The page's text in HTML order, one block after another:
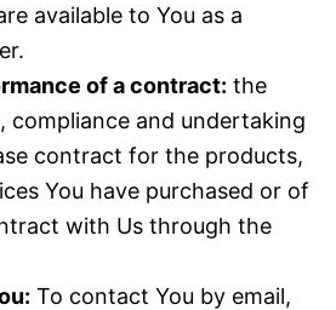
available to You as a
of a contract: the
compliance and undertaking
contract for the products,
You have purchased or of
with Us through the
To contact You by email,